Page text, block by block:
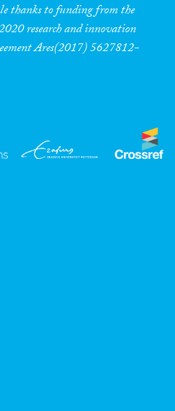
thanks to funding from the
research and innovation
Ares(2017) 5627812-